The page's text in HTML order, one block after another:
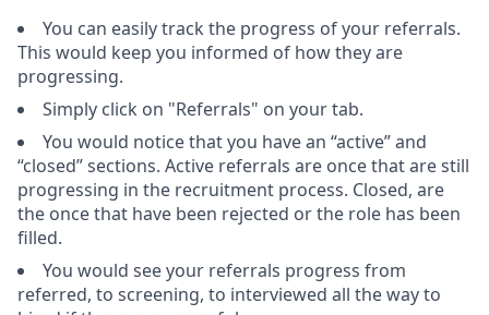
You can easily track the progress of your referrals.
This would keep you informed of how they are
progressing.
Simply click on "Referrals" on your tab.
You would notice that you have an “active” and
“closed” sections. Active referrals are once that are still
progressing in the recruitment process. Closed, are
the once that have been rejected or the role has been
filled.
You would see your referrals progress from
referred, to screening, to interviewed all the way to